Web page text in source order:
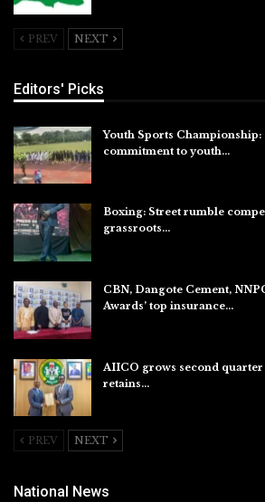
PREV NEXT
Editors' Picks
Youth Sports Championship:
commitment to youth…
Boxing: Street rumble
grassroots…
CBN, Dangote Cement,
Awards’ top insurance…
AIICO grows second quarter
retains…
PREV NEXT
National News